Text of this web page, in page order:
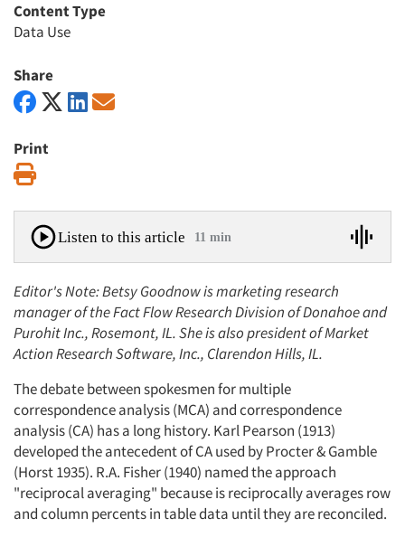
Content Type
Data Use
Share
Print
Listen to this article 11 min
Editor's Note: Betsy Goodnow is marketing research
manager of the Fact Flow Research Division of Donahoe and
Purohit Inc., Rosemont, IL. She is also president of Market
Action Research Software, Inc., Clarendon Hills, IL.
The debate between spokesmen for multiple
correspondence analysis (MCA) and correspondence
analysis (CA) has a long history. Karl Pearson (1913)
developed the antecedent of CA used by Procter & Gamble
(Horst 1935). R.A. Fisher (1940) named the approach
"reciprocal averaging" because is reciprocally averages row
and column percents in table data until they are reconciled.